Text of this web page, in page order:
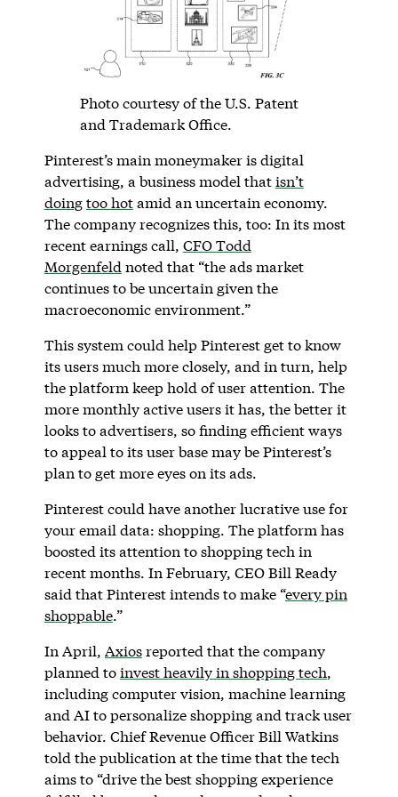
Photo courtesy of the U.S. Patent
and Trademark Office.
Pinterest’s main moneymaker is digital
advertising, a business model thatisn’t
doingtoo hotamid an uncertain economy.
The company recognizes this, too: In its most
recent earnings call, CFO Todd
Morgenfeld noted that “the ads market
continues to be uncertain given the
macroeconomic environment.”
This system could help Pinterest get to know
its users much more closely, and in turn, help
the platform keep hold of user attention. The
more monthly active users it has, the better it
looks to advertisers, so finding efficient ways
to appeal to its user base may be Pinterest’s
plan to get more eyes on its ads.
Pinterest could have another lucrative use for
your email data: shopping. The platform has
boosted its attention to shopping tech in
recent months. In February, CEO Bill Ready
said that Pinterest intends to make “every pin
shoppable.”
In April, Axiosreported that the company
planned toinvest heavily in shopping tech,
including computer vision, machine learning
and AI to personalize shopping and track user
behavior. Chief Revenue Officer Bill Watkins
told the publication at the time that the tech
aims to “drive the best shopping experience